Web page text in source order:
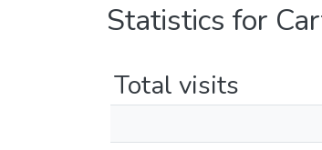
Statistics for
Total visits